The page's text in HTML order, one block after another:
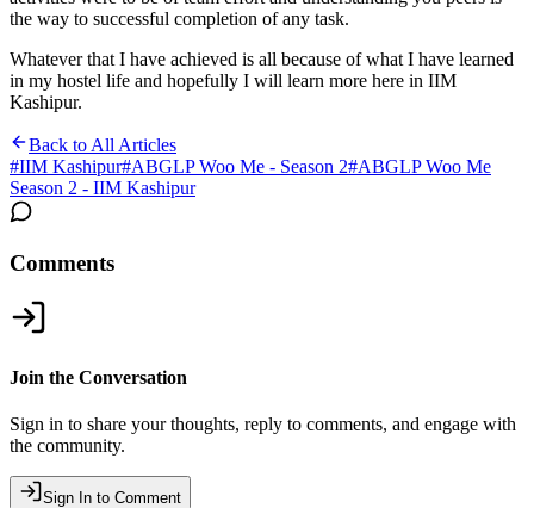
the way to successful completion of any task.
Whatever that I have achieved is all because of what I have learned
in my hostel life and hopefully I will learn more here in IIM
Kashipur.
Back to All Articles
#IIM Kashipur#ABGLP Woo Me - Season 2#ABGLP Woo Me
Season 2 - IIM Kashipur
Comments
Join the Conversation
Sign in to share your thoughts, reply to comments, and engage with
the community.
Sign In to Comment